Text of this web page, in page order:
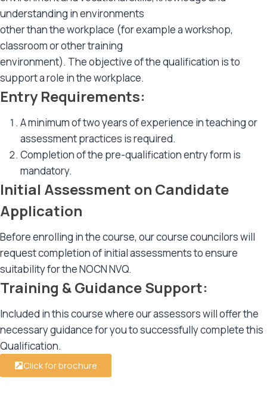
understanding in environments
other than the workplace (for example a workshop,
classroom or other training
environment). The objective of the qualification is to
support a role in the workplace.
Entry Requirements:
A minimum of two years of experience in teaching or
assessment practices is required.
Completion of the pre-qualification entry form is
mandatory.
Initial Assessment on Candidate
Application
Before enrolling in the course, our course councilors will
request completion of initial assessments to ensure
suitability for the NOCN NVQ.
Training & Guidance Support:
Included in this course where our assessors will offer the
necessary guidance for you to successfully complete this
Qualification.
Click for brochure